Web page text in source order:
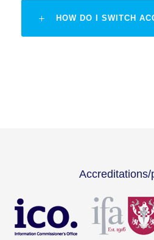
HOW DO I SWITCH
Accreditations/